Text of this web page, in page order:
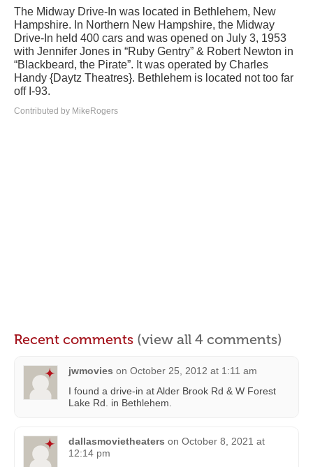
The Midway Drive-In was located in Bethlehem, New
Hampshire. In Northern New Hampshire, the Midway
Drive-In held 400 cars and was opened on July 3, 1953
with Jennifer Jones in “Ruby Gentry” & Robert Newton in
“Blackbeard, the Pirate”. It was operated by Charles
Handy {Daytz Theatres}. Bethlehem is located not too far
off I-93.
Contributed by MikeRogers
Recent comments (view all 4 comments)
jwmovies on October 25, 2012 at 1:11 am
I found a drive-in at Alder Brook Rd & W Forest
Lake Rd. in Bethlehem.
dallasmovietheaters on October 8, 2021 at
12:14 pm